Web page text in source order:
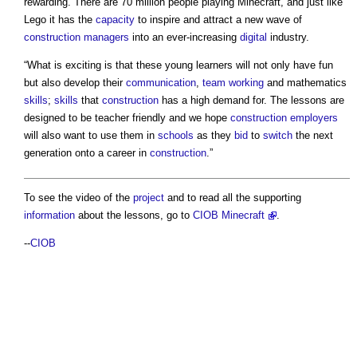
Lego it has the capacity to inspire and attract a new wave of
construction managers into an ever-increasing digital industry.
“What is exciting is that these young learners will not only have fun
but also develop their communication, team working and mathematics
skills; skills that construction has a high demand for. The lessons are
designed to be teacher friendly and we hope construction employers
will also want to use them in schools as they bid to switch the next
generation onto a career in construction.”
To see the video of the project and to read all the supporting
information about the lessons, go to CIOB Minecraft
--CIOB